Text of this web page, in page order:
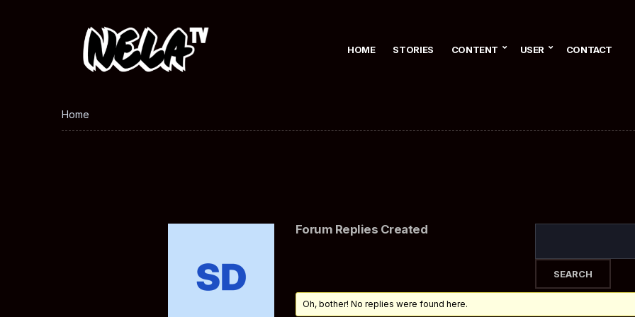
HOME STORIES CONTENT USER CONTACT
Home
Forum Replies Created
Oh, bother! No replies were found here.